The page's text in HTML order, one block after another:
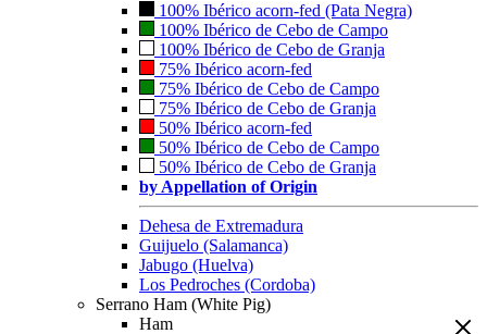
100% Ibérico acorn-fed (Pata Negra)
100% Ibérico de Cebo de Campo
100% Ibérico de Cebo de Granja
75% Ibérico acorn-fed
75% Ibérico de Cebo de Campo
75% Ibérico de Cebo de Granja
50% Ibérico acorn-fed
50% Ibérico de Cebo de Campo
50% Ibérico de Cebo de Granja
by Appellation of Origin
Dehesa de Extremadura
Guijuelo (Salamanca)
Jabugo (Huelva)
Los Pedroches (Cordoba)
Serrano Ham (White Pig)
Ham